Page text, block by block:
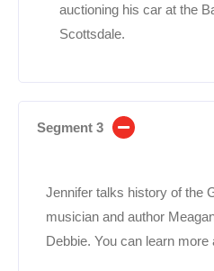
auctioning his car at the
Scottsdale.
Segment 3
Jennifer talks history of the
musician and author
Debbie. You can learn more